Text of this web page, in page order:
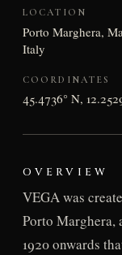
LOCATION
Porto Marghera,
Italy
COORDINATES
45.4736° N,
OVERVIEW
VEGA was
Porto Marghera,
1920 onwards